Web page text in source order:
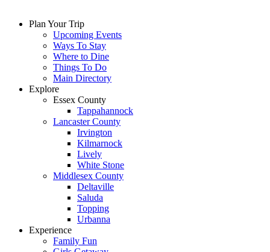
Plan Your Trip
Upcoming Events
Ways To Stay
Where to Dine
Things To Do
Main Directory
Explore
Essex County
Tappahannock
Lancaster County
Irvington
Kilmarnock
Lively
White Stone
Middlesex County
Deltaville
Saluda
Topping
Urbanna
Experience
Family Fun